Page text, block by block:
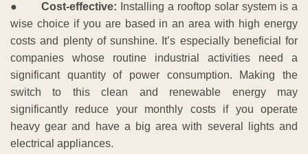
●Cost-effective: Installing a rooftop solar system is a
wise choice if you are based in an area with high energy
costs and plenty of sunshine. It’s especially beneficial for
companies whose routine industrial activities need a
significant quantity of power consumption. Making the
switch to this clean and renewable energy may
significantly reduce your monthly costs if you operate
heavy gear and have a big area with several lights and
electrical appliances.